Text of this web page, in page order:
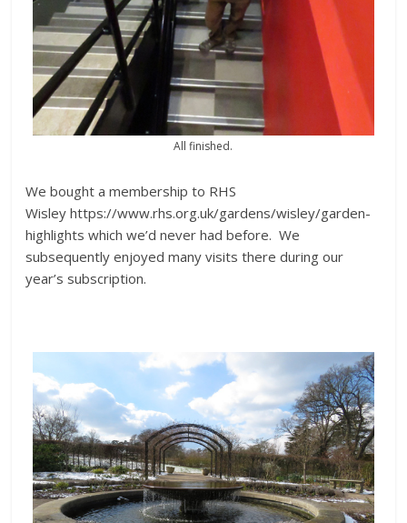
All finished.
We bought a membership to RHS
Wisley https://www.rhs.org.uk/gardens/wisley/garden-
highlights which we’d never had before. We
subsequently enjoyed many visits there during our
year’s subscription.